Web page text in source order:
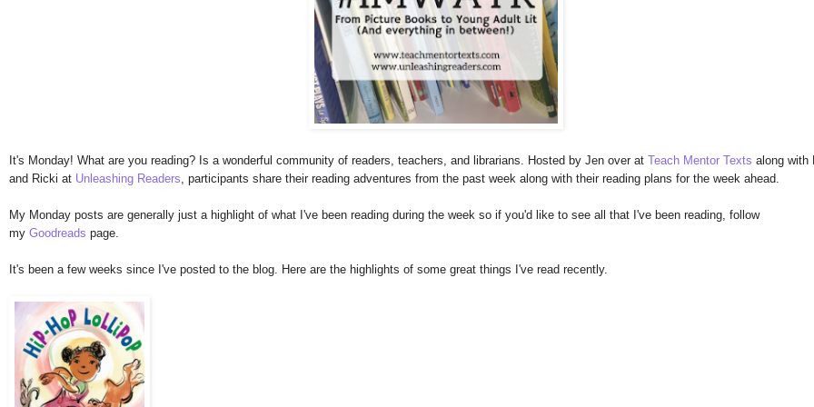
It's Monday! What are you reading? Is a wonderful community of readers, teachers, and librarians. Hosted by Jen over at Teach Mentor Texts along with
and Ricki at Unleashing Readers , participants share their reading adventures from the past week along with their reading plans for the week ahead.
My Monday posts are generally just a highlight of what I've been reading during the week so if you'd like to see all that I've been reading, follow
my Goodreads page.
It's been a few weeks since I've posted to the blog. Here are the highlights of some great things I've read recently.